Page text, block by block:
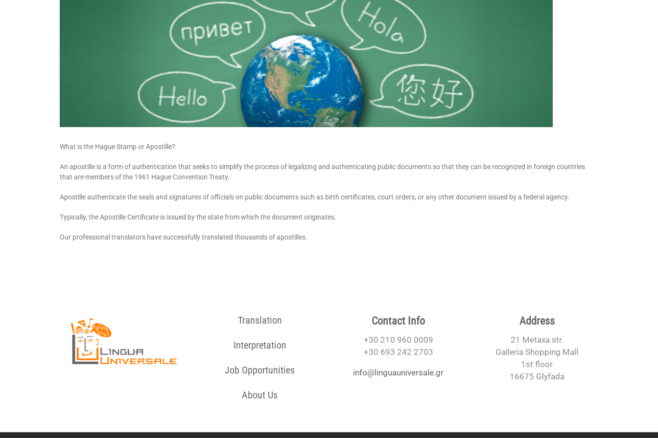
What is the Hague Stamp or Apostille?
An apostille is a form of authentication that seeks to simplify the process of legalizing and authenticating public documents so that they can be recognized in foreign countries
that are members of the 1961 Hague Convention Treaty.
Apostille authenticate the seals and signatures of officials on public documents such as birth certificates, court orders, or any other document issued by a federal agency.
Typically, the Apostille Certificate is issued by the state from which the document originates.
Our professional translators have successfully translated thousands of apostilles.
Translation
Interpretation
Job Opportunities
About Us
Contact Info
+30 210 960 0009
+30 693 242 2703
info@linguauniversale.gr
Address
21 Metaxa str.
Galleria Shopping Mall
1st floor
16675 Glyfada